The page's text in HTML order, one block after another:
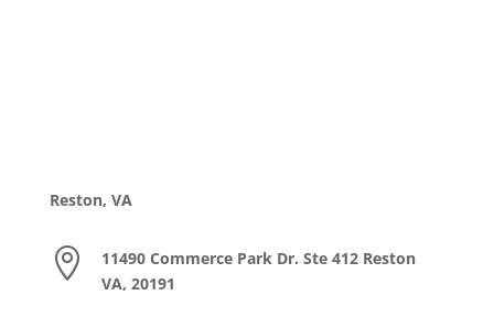
Reston, VA

11490 Commerce Park Dr. Ste 412 Reston
VA, 20191